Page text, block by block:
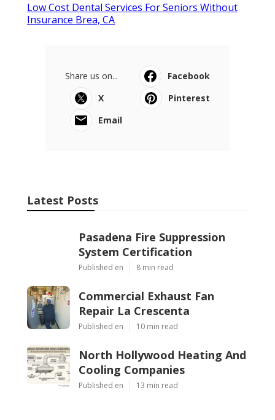
Low Cost Dental Services For Seniors Without
Insurance Brea, CA
Share us on...
Facebook
X
Pinterest
Email
Latest Posts
Pasadena Fire Suppression
System Certification
Published en 8 min read
Commercial Exhaust Fan
Repair La Crescenta
Published en 10 min read
North Hollywood Heating And
Cooling Companies
Published en 13 min read